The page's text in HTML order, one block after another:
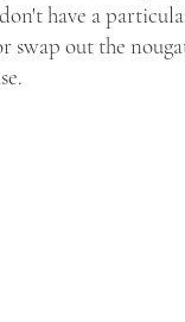
have a
swap out the